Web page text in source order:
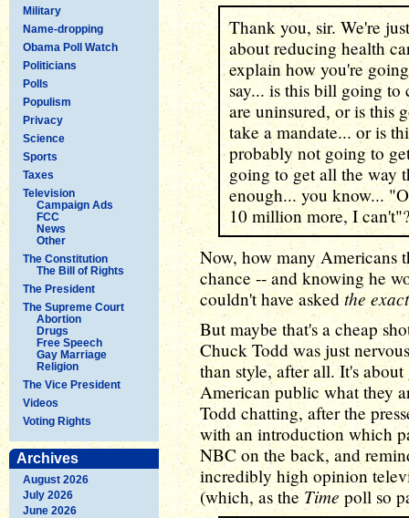
Military
Name-dropping
Obama Poll Watch
Politicians
Polls
Populism
Privacy
Science
Sports
Taxes
Television
Campaign Ads
FCC
News
Other
The Constitution
The Bill of Rights
The President
The Supreme Court
Abortion
Drugs
Free Speech
Gay Marriage
Religion
The Vice President
Videos
Voting Rights
Archives
August 2026
July 2026
June 2026
Thank you, sir. We're
about reducing health
explain how you're
say... is this bill going
are uninsured, or is this
take a mandate... or is
probably not going to
going to get all the way
enough... you know...
10 million more, I
Now, how many Americans
chance -- and knowing he
couldn't have askedthe
But maybe that's a cheap
Chuck Todd was just
than style, after all. It's
American public what they
Todd chatting, after the
with an introduction which
NBC on the back, and
incredibly high opinion
(which, as the Time poll so